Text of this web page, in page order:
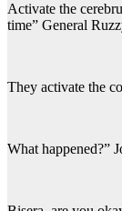
Activate the
time” General
They activate the
What happened?”